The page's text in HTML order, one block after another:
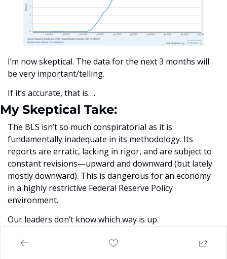
I’m now skeptical. The data for the next 3 months will
be very important/telling.
If it’s accurate, that is….
My Skeptical Take:
The BLS isn’t so much conspiratorial as it is
fundamentally inadequate in its methodology. Its
reports are erratic, lacking in rigor, and are subject to
constant revisions—upward and downward (but lately
mostly downward). This is dangerous for an economy
in a highly restrictive Federal Reserve Policy
environment.
Our leaders don’t know which way is up.
The sampling techniques it relies on are fragile and